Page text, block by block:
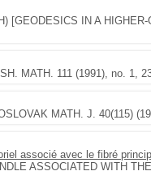
[GEODESICS IN A
MATH. 111 (1991), no. 1,
MATH. J. 40(115)
associé avec le fibré
ASSOCIATED WITH